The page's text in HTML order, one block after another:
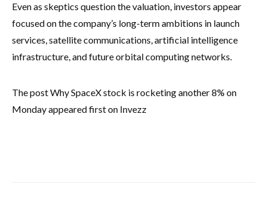
Even as skeptics question the valuation, investors appear
focused on the company’s long-term ambitions in launch
services, satellite communications, artificial intelligence
infrastructure, and future orbital computing networks.
The post Why SpaceX stock is rocketing another 8% on
Monday appeared first on Invezz